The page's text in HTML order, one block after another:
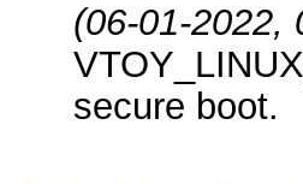
(06-01-2022,
secure boot.